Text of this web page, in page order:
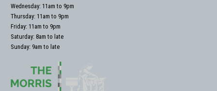
Wednesday: 11am to 9pm
Thursday: 11am to 9pm
Friday: 11am to 9pm
Saturday: 8am to late
Sunday: 9am to late